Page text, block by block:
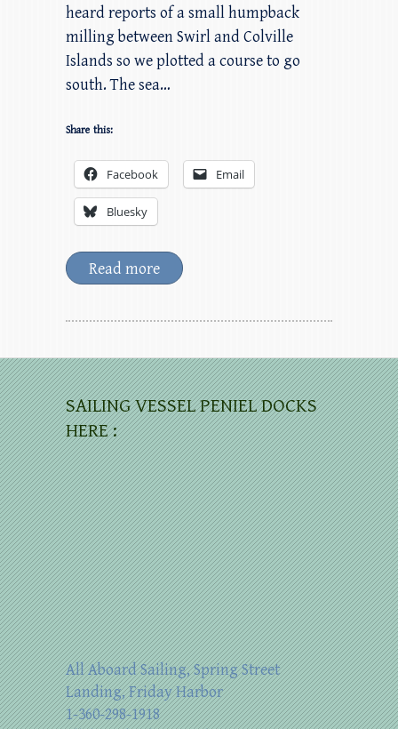
heard reports of a small humpback
milling between Swirl and Colville
Islands so we plotted a course to go
south. The sea…
Share this:
Facebook Email
Bluesky
Read more
SAILING VESSEL PENIEL DOCKS
HERE :
All Aboard Sailing, Spring Street
Landing, Friday Harbor
1-360-298-1918